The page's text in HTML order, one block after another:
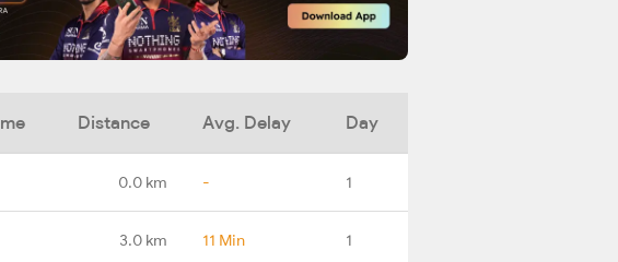
Distance Avg. Delay Day
0.0 km - 1
3.0 km 11 Min 1